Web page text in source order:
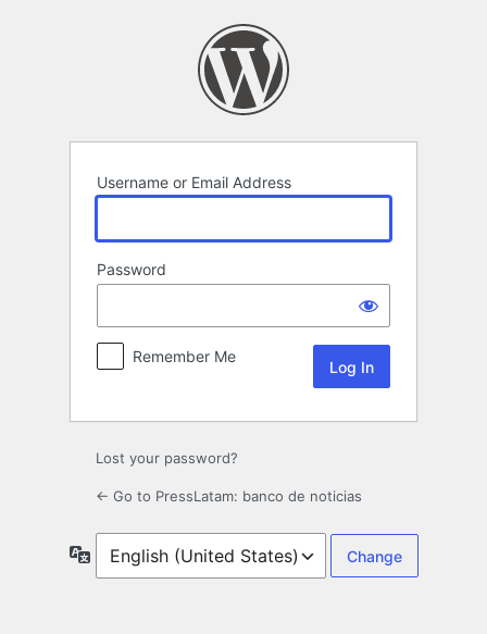
Username or Email Address
Password
Remember Me
Lost your password?
← Go to PressLatam: banco de noticias
Language